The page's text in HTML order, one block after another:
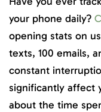
your phone daily?
opening stats on
texts, 100 emails,
constant
significantly affect
about the time